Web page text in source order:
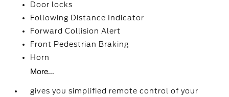
Door locks
Following Distance Indicator
Forward Collision Alert
Front Pedestrian Braking
Horn
More...
gives you simplified remote control of your